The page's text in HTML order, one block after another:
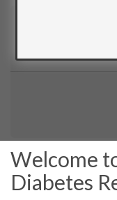
Welcome
Diabetes